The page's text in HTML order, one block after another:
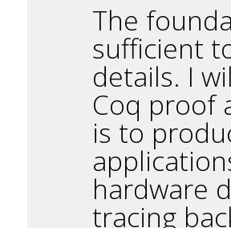
The
sufficient
details. I
Coq proof
is to
hardware
tracing